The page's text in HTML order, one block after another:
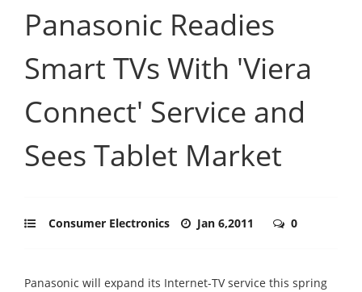
Panasonic Readies
Smart TVs With 'Viera
Connect' Service and
Sees Tablet Market
Consumer Electronics Jan 6,2011 0
Panasonic will expand its Internet-TV service this spring